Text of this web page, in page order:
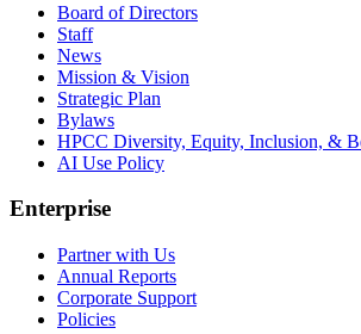
Board of Directors
Staff
News
Mission & Vision
Strategic Plan
Bylaws
HPCC Diversity, Equity, Inclusion, &
AI Use Policy
Enterprise
Partner with Us
Annual Reports
Corporate Support
Policies